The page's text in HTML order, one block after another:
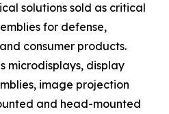
solutions sold as critical
for defense,
consumer products.
microdisplays, display
image projection
and head-mounted